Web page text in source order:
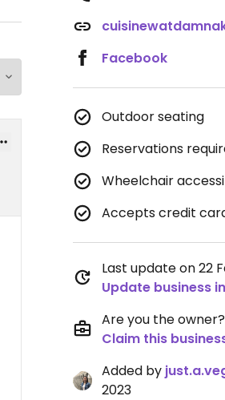
Facebook
Outdoor seating
Reservations
Wheelchair
Accepts credit
Last update on 22
Update business
Are you the owner?
Claim this
Added by
2023